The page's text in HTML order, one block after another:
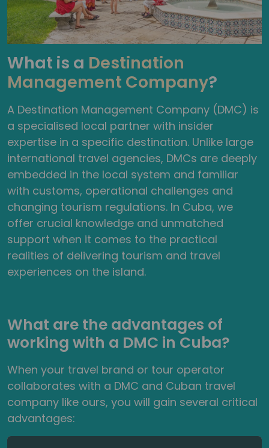
What is a Destination
Management Company?
A Destination Management Company (DMC) is
a specialised local partner with insider
expertise in a specific destination. Unlike large
international travel agencies, DMCs are deeply
embedded in the local system and familiar
with customs, operational challenges and
changing tourism regulations. In Cuba, we
offer crucial knowledge and unmatched
support when it comes to the practical
realities of delivering tourism and travel
experiences on the island.
What are the advantages of
working with a DMC in Cuba?
When your travel brand or tour operator
collaborates with a DMC and Cuban travel
company like ours, you will gain several critical
advantages: